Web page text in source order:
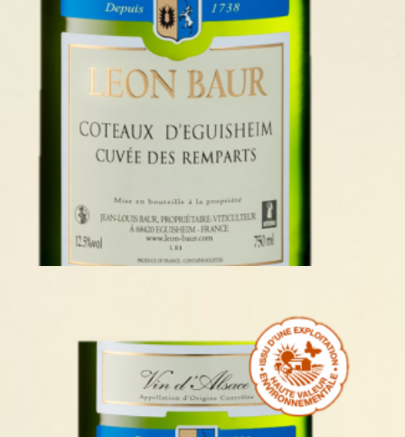
COTEAUX D’EGUISHEIM 2023